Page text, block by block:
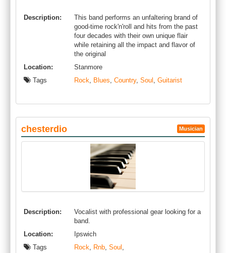
Description:
This band performs an unfaltering brand of
good-time rock'n'roll and hits from the past
four decades with their own unique flair
while retaining all the impact and flavor of
the original
Location:
Stanmore
Tags
Rock, Blues, Country, Soul , Guitarist
chesterdio Musician
Description:
Vocalist with professional gear looking for a
band.
Location:
Ipswich
Tags
Rock, Rnb, Soul ,